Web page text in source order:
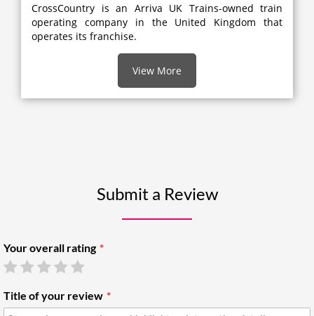
CrossCountry is an Arriva UK Trains-owned train
operating company in the United Kingdom that
operates its franchise.
View More
Submit a Review
Your overall rating
Title of your review